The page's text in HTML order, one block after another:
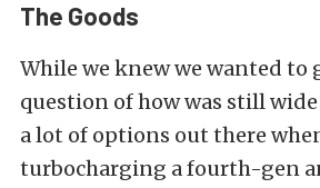
The Goods
While we knew we wanted to
question of how was still wide
a lot of options out there
turbocharging a fourth-gen